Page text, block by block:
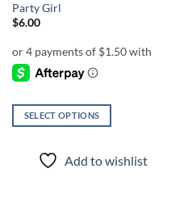
Party Girl
$6.00
SELECT OPTIONS
product
Add to wishlist